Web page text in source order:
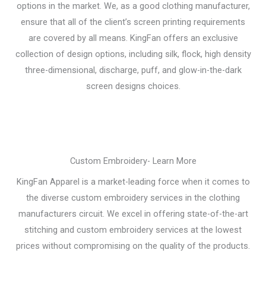
options in the market. We, as a good clothing manufacturer,
ensure that all of the client’s screen printing requirements
are covered by all means. KingFan offers an exclusive
collection of design options, including silk, flock, high density
three-dimensional, discharge, puff, and glow-in-the-dark
screen designs choices.
Custom Embroidery- Learn More
KingFan Apparel is a market-leading force when it comes to
the diverse custom embroidery services in the clothing
manufacturers circuit. We excel in offering state-of-the-art
stitching and custom embroidery services at the lowest
prices without compromising on the quality of the products.